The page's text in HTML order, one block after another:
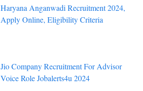
Haryana Anganwadi Recruitment 2024,
Apply Online, Eligibility Criteria
Jio Company Recruitment For Advisor
Voice Role Jobalerts4u 2024